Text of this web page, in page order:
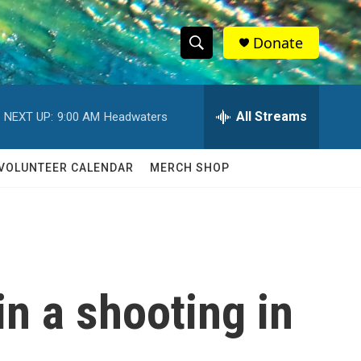
S
h
w
S
e
h
Q
Donate
NEXT UP: 9:00 AM Headwaters All Streams
CALENDAR MERCH SHOP
a shooting in